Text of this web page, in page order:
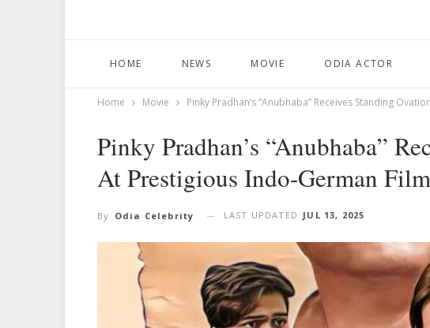
HOME NEWS MOVIE ODIA ACTOR
Home Movie Pinky Pradhan’s “Anubhaba” Receives Standing
Pinky Pradhan’s “Anubhaba”
At Prestigious Indo-German
By Odia Celebrity LAST UPDATED JUL 13, 2025